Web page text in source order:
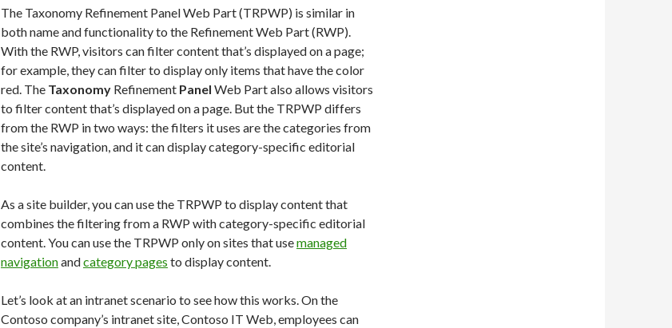
The Taxonomy Refinement Panel Web Part (TRPWP) is similar in
both name and functionality to the Refinement Web Part (RWP).
With the RWP, visitors can filter content that’s displayed on a page;
for example, they can filter to display only items that have the color
red. The Taxonomy Refinement Panel Web Part also allows visitors
to filter content that’s displayed on a page. But the TRPWP differs
from the RWP in two ways: the filters it uses are the categories from
the site’s navigation, and it can display category-specific editorial
content.
As a site builder, you can use the TRPWP to display content that
combines the filtering from a RWP with category-specific editorial
content. You can use the TRPWP only on sites that usemanaged
navigationandcategory pages to display content.
Let’s look at an intranet scenario to see how this works. On the
Contoso company’s intranet site, Contoso IT Web, employees can